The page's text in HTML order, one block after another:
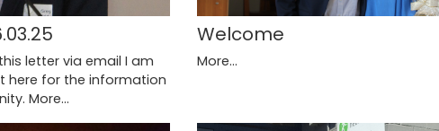
letter via email I am
here for the information
More...
Welcome
More...